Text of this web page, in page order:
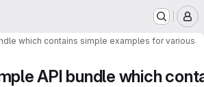
which contains simple examples for various
API bundle which